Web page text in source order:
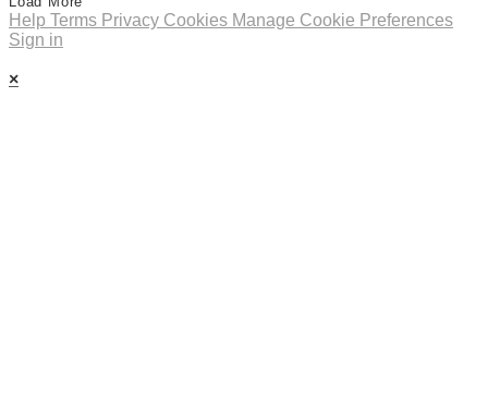
Help Terms Privacy Cookies Manage Cookie Preferences
Sign in
×